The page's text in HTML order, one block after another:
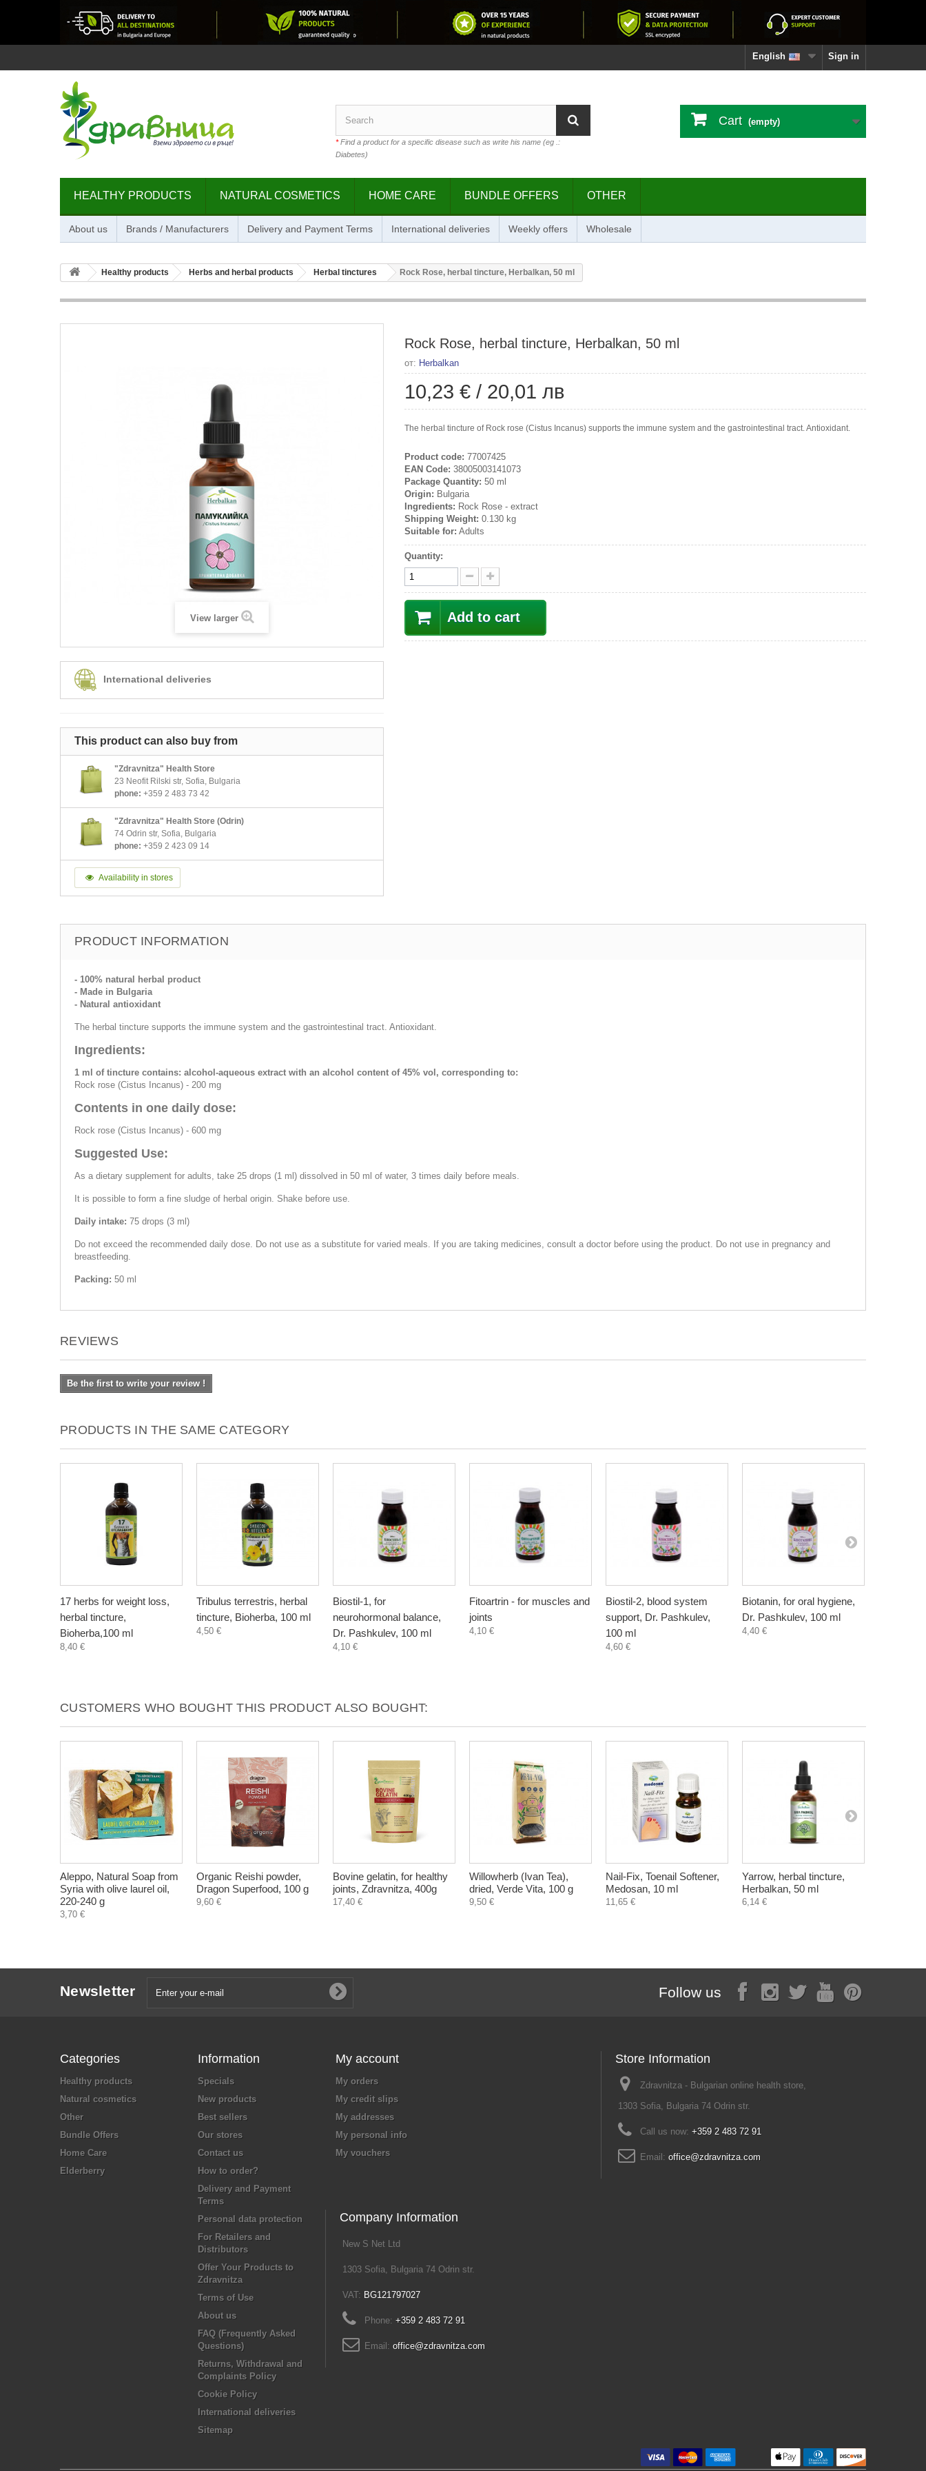
Sign in
English
*Find a product for a specific disease such as write his name (eg .:
Diabetes)
Cart (empty)
HEALTHY PRODUCTS NATURAL COSMETICS HOME CARE BUNDLE OFFERS OTHER
About us Brands / Manufacturers Delivery and Payment Terms International deliveries Weekly offers Wholesale
Healthy products Herbs and herbal products Herbal tinctures Rock Rose, herbal tincture, Herbalkan, 50 ml
View larger
International deliveries
This product can also buy from
"Zdravnitza" Health Store
23 Neofit Rilski str, Sofia, Bulgaria
phone: +359 2 483 73 42
"Zdravnitza" Health Store (Odrin)
74 Odrin str, Sofia, Bulgaria
phone: +359 2 423 09 14
Availability in stores
Rock Rose, herbal tincture, Herbalkan, 50 ml
от: Herbalkan
10,23 € / 20,01 лв
The herbal tincture of Rock rose (Cistus Incanus) supports the immune system and the gastrointestinal tract. Antioxidant.
Product code: 77007425
EAN Code: 38005003141073
Package Quantity: 50 ml
Origin: Bulgaria
Ingredients: Rock Rose - extract
Shipping Weight: 0.130 kg
Suitable for: Adults
Quantity:
Add to cart
PRODUCT INFORMATION
- 100% natural herbal product
- Made in Bulgaria
- Natural antioxidant
The herbal tincture supports the immune system and the gastrointestinal tract. Antioxidant.
Ingredients:
1 ml of tincture contains: alcohol-aqueous extract with an alcohol content of 45% vol, corresponding to:
Rock rose (Cistus Incanus) - 200 mg
Contents in one daily dose:
Rock rose (Cistus Incanus) - 600 mg
Suggested Use:
As a dietary supplement for adults, take 25 drops (1 ml) dissolved in 50 ml of water, 3 times daily before meals.
It is possible to form a fine sludge of herbal origin. Shake before use.
Daily intake: 75 drops (3 ml)
Do not exceed the recommended daily dose. Do not use as a substitute for varied meals. If you are taking medicines, consult a doctor before using the product. Do not use in pregnancy and
breastfeeding.
Packing: 50 ml
REVIEWS
Be the first to write your review !
PRODUCTS IN THE SAME CATEGORY
17 herbs for weight loss,
herbal tincture,
Bioherba,100 ml
8,40 €
Tribulus terrestris, herbal
tincture, Bioherba, 100 ml
4,50 €
Biostil-1, for
neurohormonal balance,
Dr. Pashkulev, 100 ml
4,10 €
Fitoartrin - for muscles and
joints
4,10 €
Biostil-2, blood system
support, Dr. Pashkulev,
100 ml
4,60 €
Biotanin, for oral hygiene,
Dr. Pashkulev, 100 ml
4,40 €
CUSTOMERS WHO BOUGHT THIS PRODUCT ALSO BOUGHT:
Aleppo, Natural Soap from
Syria with olive laurel oil,
220-240 g
3,70 €
Organic Reishi powder,
Dragon Superfood, 100 g
9,60 €
Bovine gelatin, for healthy
joints, Zdravnitza, 400g
17,40 €
Willowherb (Ivan Tea),
dried, Verde Vita, 100 g
9,50 €
Nail-Fix, Toenail Softener,
Medosan, 10 ml
11,65 €
Yarrow, herbal tincture,
Herbalkan, 50 ml
6,14 €
Newsletter Follow us
Categories
Healthy products
Natural cosmetics
Other
Bundle Offers
Home Care
Elderberry
Information
Specials
New products
Best sellers
Our stores
Contact us
How to order?
Delivery and Payment
Terms
Personal data protection
For Retailers and
Distributors
Offer Your Products to
Zdravnitza
Terms of Use
About us
FAQ (Frequently Asked
Questions)
Returns, Withdrawal and
Complaints Policy
Cookie Policy
International deliveries
Sitemap
My account
My orders
My credit slips
My addresses
My personal info
My vouchers
Store Information
Zdravnitza - Bulgarian online health store,
1303 Sofia, Bulgaria 74 Odrin str.
Call us now: +359 2 483 72 91
Email: office@zdravnitza.com
Company Information
New S Net Ltd
1303 Sofia, Bulgaria 74 Odrin str.
VAT: BG121797027
Phone: +359 2 483 72 91
Email: office@zdravnitza.com